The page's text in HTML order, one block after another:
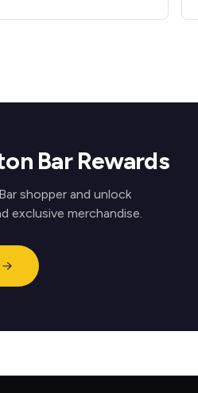
Bar Rewards
shopper and unlock
exclusive merchandise.